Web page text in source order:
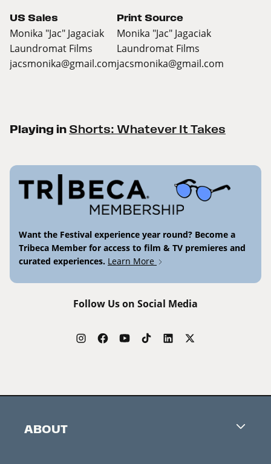
US Sales
Monika "Jac" Jagaciak
Laundromat Films
jacsmonika@gmail.com
Print Source
Monika "Jac" Jagaciak
Laundromat Films
jacsmonika@gmail.com
Playing in Shorts: Whatever It Takes
Want the Festival experience year round? Become a
Tribeca Member for access to film & TV premieres and
curated experiences. Learn More
Follow Us on Social Media
ABOUT